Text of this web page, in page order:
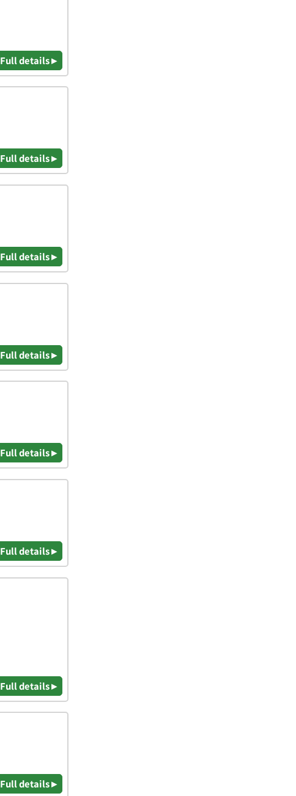
Full details ▸
Full details ▸
Full details ▸
Full details ▸
Full details ▸
Full details ▸
Full details ▸
Full details ▸